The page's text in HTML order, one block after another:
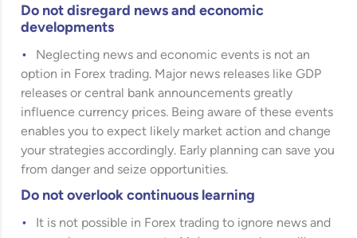
Do not disregard news and economic
developments
Neglecting news and economic events is not an
option in Forex trading. Major news releases like GDP
releases or central bank announcements greatly
influence currency prices. Being aware of these events
enables you to expect likely market action and change
your strategies accordingly. Early planning can save you
from danger and seize opportunities.
Do not overlook continuous learning
It is not possible in Forex trading to ignore news and